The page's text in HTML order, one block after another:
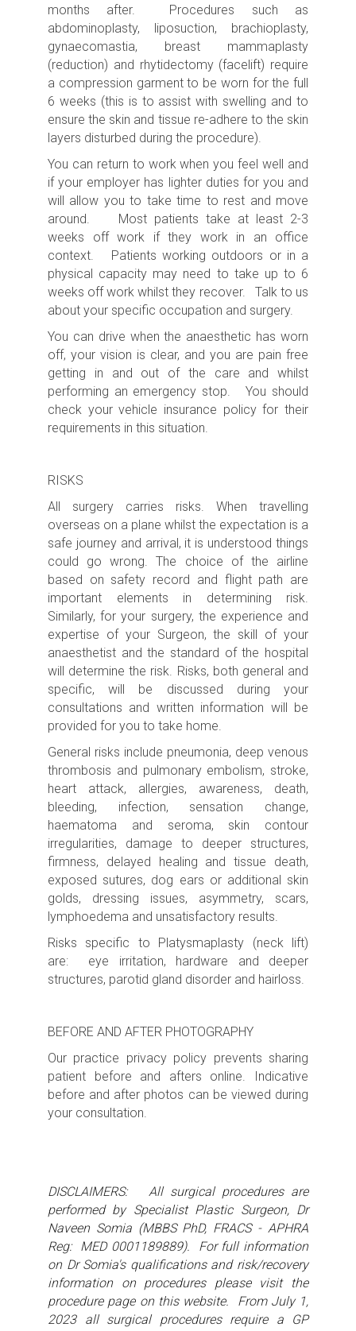
months after. Procedures such as
abdominoplasty, liposuction, brachioplasty,
gynaecomastia, breast mammaplasty
(reduction) and rhytidectomy (facelift) require
a compression garment to be worn for the full
6 weeks (this is to assist with swelling and to
ensure the skin and tissue re-adhere to the skin
layers disturbed during the procedure).
You can return to work when you feel well and
if your employer has lighter duties for you and
will allow you to take time to rest and move
around. Most patients take at least 2-3
weeks off work if they work in an office
context. Patients working outdoors or in a
physical capacity may need to take up to 6
weeks off work whilst they recover. Talk to us
about your specific occupation and surgery.
You can drive when the anaesthetic has worn
off, your vision is clear, and you are pain free
getting in and out of the care and whilst
performing an emergency stop. You should
check your vehicle insurance policy for their
requirements in this situation.
RISKS
All surgery carries risks. When travelling
overseas on a plane whilst the expectation is a
safe journey and arrival, it is understood things
could go wrong. The choice of the airline
based on safety record and flight path are
important elements in determining risk.
Similarly, for your surgery, the experience and
expertise of your Surgeon, the skill of your
anaesthetist and the standard of the hospital
will determine the risk. Risks, both general and
specific, will be discussed during your
consultations and written information will be
provided for you to take home.
General risks include pneumonia, deep venous
thrombosis and pulmonary embolism, stroke,
heart attack, allergies, awareness, death,
bleeding, infection, sensation change,
haematoma and seroma, skin contour
irregularities, damage to deeper structures,
firmness, delayed healing and tissue death,
exposed sutures, dog ears or additional skin
golds, dressing issues, asymmetry, scars,
lymphoedema and unsatisfactory results.
Risks specific to Platysmaplasty (neck lift)
are: eye irritation, hardware and deeper
structures, parotid gland disorder and hairloss.
BEFORE AND AFTER PHOTOGRAPHY
Our practice privacy policy prevents sharing
patient before and afters online. Indicative
before and after photos can be viewed during
your consultation.
DISCLAIMERS: All surgical procedures are
performed by Specialist Plastic Surgeon, Dr
Naveen Somia (MBBS PhD, FRACS - APHRA
Reg: MED 0001189889). For full information
on Dr Somia's qualifications and risk/recovery
information on procedures please visit the
procedure page on this website. From July 1,
2023 all surgical procedures require a GP